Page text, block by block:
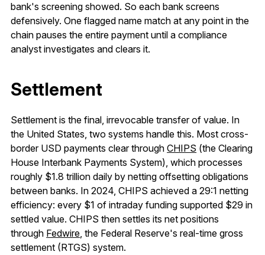
bank's screening showed. So each bank screens
defensively. One flagged name match at any point in the
chain pauses the entire payment until a compliance
analyst investigates and clears it.
Settlement
Settlement is the final, irrevocable transfer of value. In
the United States, two systems handle this. Most cross-
border USD payments clear throughCHIPS (the Clearing
House Interbank Payments System), which processes
roughly $1.8 trillion daily by netting offsetting obligations
between banks. In 2024, CHIPS achieved a 29:1 netting
efficiency: every $1 of intraday funding supported $29 in
settled value. CHIPS then settles its net positions
through Fedwire, the Federal Reserve's real-time gross
settlement (RTGS) system.